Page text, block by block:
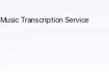
Music Transcription Service